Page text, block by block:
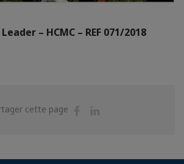
– HCMC – REF 071/2018
cette page
Partager